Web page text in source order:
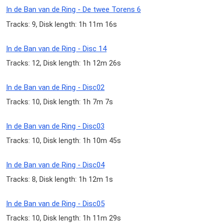
In de Ban van de Ring - De twee Torens 6
Tracks: 9, Disk length: 1h 11m 16s
In de Ban van de Ring - Disc 14
Tracks: 12, Disk length: 1h 12m 26s
In de Ban van de Ring - Disc02
Tracks: 10, Disk length: 1h 7m 7s
In de Ban van de Ring - Disc03
Tracks: 10, Disk length: 1h 10m 45s
In de Ban van de Ring - Disc04
Tracks: 8, Disk length: 1h 12m 1s
In de Ban van de Ring - Disc05
Tracks: 10, Disk length: 1h 11m 29s